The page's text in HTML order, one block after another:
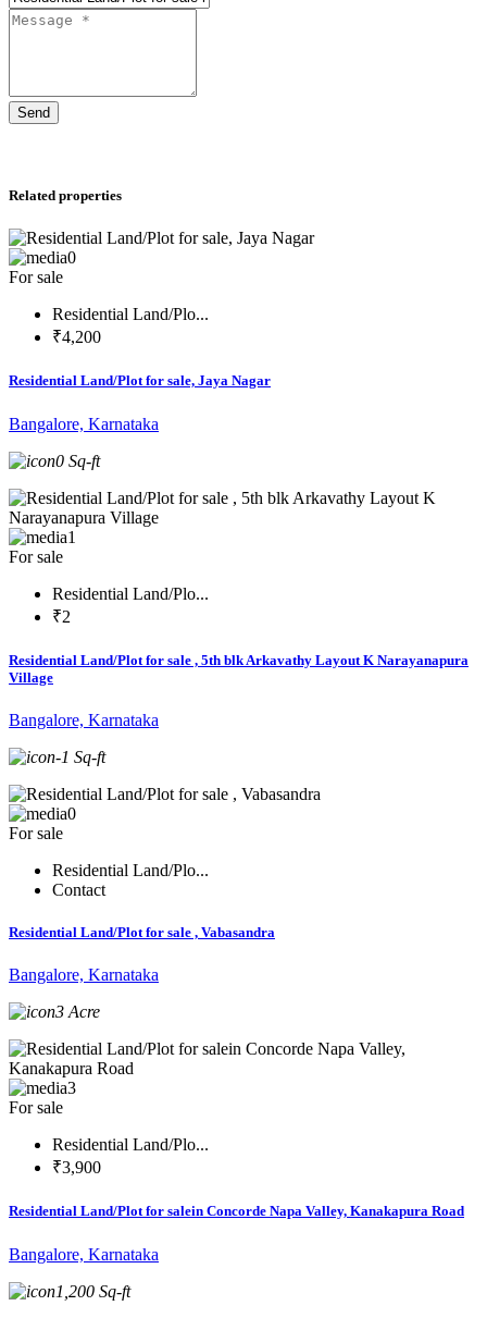
Send
Related properties
0
For sale
Residential Land/Plo...
₹4,200
Residential Land/Plot for sale, Jaya Nagar
Bangalore, Karnataka
0 Sq-ft
1
For sale
Residential Land/Plo...
₹2
Residential Land/Plot for sale , 5th blk Arkavathy Layout K Narayanapura
Village
Bangalore, Karnataka
-1 Sq-ft
0
For sale
Residential Land/Plo...
Contact
Residential Land/Plot for sale , Vabasandra
Bangalore, Karnataka
3 Acre
3
For sale
Residential Land/Plo...
₹3,900
Residential Land/Plot for salein Concorde Napa Valley, Kanakapura Road
Bangalore, Karnataka
1,200 Sq-ft